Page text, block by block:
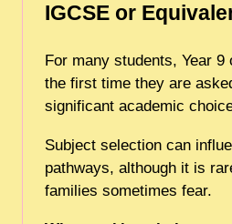
IGCSE or
For many students, Year 9
the first time they are
significant academic
Subject selection can
pathways, although it is
families sometimes fear.